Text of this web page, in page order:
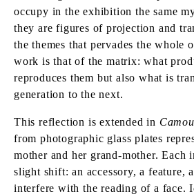
occupy in the exhibition the same
they are figures of projection and
the themes that pervades the whole
work is that of the matrix: what
reproduces them but also what is
generation to the next.
This reflection is extended in
from photographic glass plates
mother and her grand-mother. Each
slight shift: an accessory, a feature,
interfere with the reading of a face.